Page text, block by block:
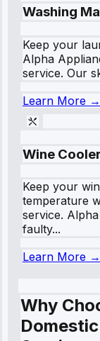
Washing
Keep your
Alpha
service. Our
Learn More →
Wine Cooler
Keep your
temperature
service.
faulty...
Learn More →
Why